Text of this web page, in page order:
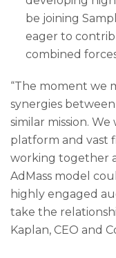
be joining
eager to
combined
“The moment we
synergies
similar mission.
platform and vast
working together
AdMass model
highly engaged
take the
Kaplan, CEO and